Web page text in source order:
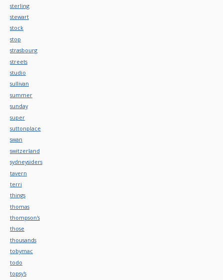
sterling
stewart
stock
stop
strasbourg
streets
studio
sullivan
summer
sunday
super
suttonplace
swan
switzerland
sydneysiders
tavern
terri
things
thomas
thompson's
those
thousands
tobymac
todo
topsy's